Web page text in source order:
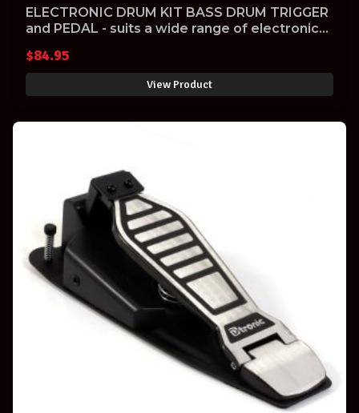
ELECTRONIC DRUM KIT BASS DRUM TRIGGER
and PEDAL - suits a wide range of electronic
$84.95
View Product